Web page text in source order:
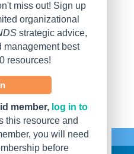
miss out! Sign up
organizational
strategic advice,
management best
resources!
member, log in to
this resource and
you will need
before